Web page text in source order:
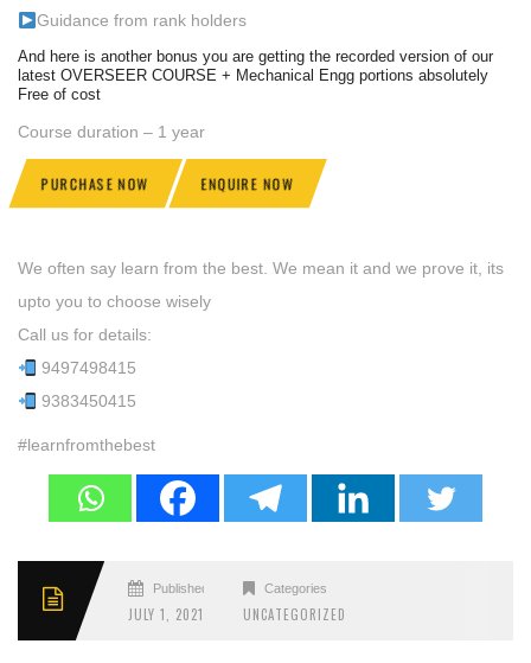
Guidance from rank holders
And here is another bonus you are getting the recorded version of our
latest OVERSEER COURSE + Mechanical Engg portions absolutely
Free of cost
Course duration – 1 year
PURCHASE NOW ENQUIRE NOW
We often say learn from the best. We mean it and we prove it, its
upto you to choose wisely
Call us for details:
9497498415
9383450415
#learnfromthebest
Published
JULY 1, 2021
Categories
UNCATEGORIZED